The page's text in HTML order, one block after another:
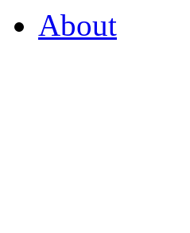
About